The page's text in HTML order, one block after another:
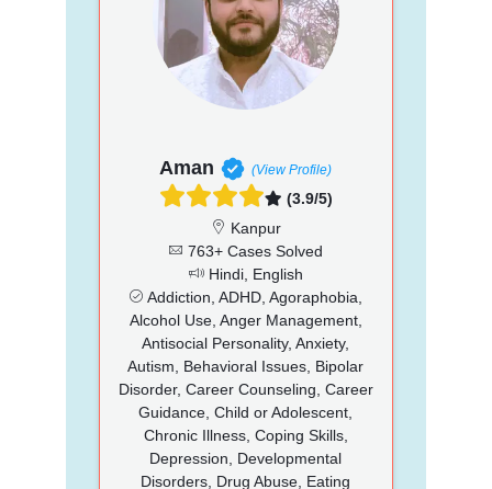
Aman (View Profile)
(3.9/5)
Kanpur
763+ Cases Solved
Hindi, English
Addiction, ADHD, Agoraphobia,
Alcohol Use, Anger Management,
Antisocial Personality, Anxiety,
Autism, Behavioral Issues, Bipolar
Disorder, Career Counseling, Career
Guidance, Child or Adolescent,
Chronic Illness, Coping Skills,
Depression, Developmental
Disorders, Drug Abuse, Eating